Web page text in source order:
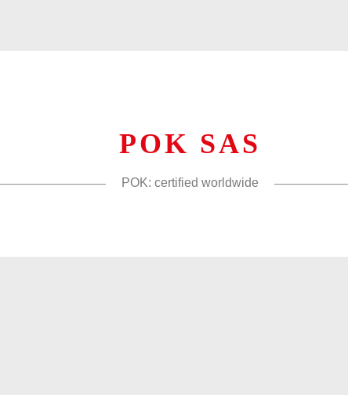
POK SAS
POK: certified worldwide